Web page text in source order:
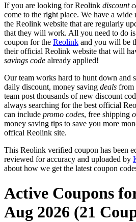
If you are looking for Reolink discount
come to the right place. We have a wide
the Reolink website that are regularly
that they will work. All you need to do is
coupon for the Reolink and you will be
their official Reolink website that will
savings code already applied!
Our team works hard to hunt down and
daily discount, money saving deals from
team post thousands of new discount
always searching for the best official
can include promo codes, free shipping
money saving tips to save you more
offical Reolink site.
This Reolink verified coupon has been
reviewed for accuracy and uploaded by
about how we get the latest coupon
Active Coupons
Aug 2026 (21